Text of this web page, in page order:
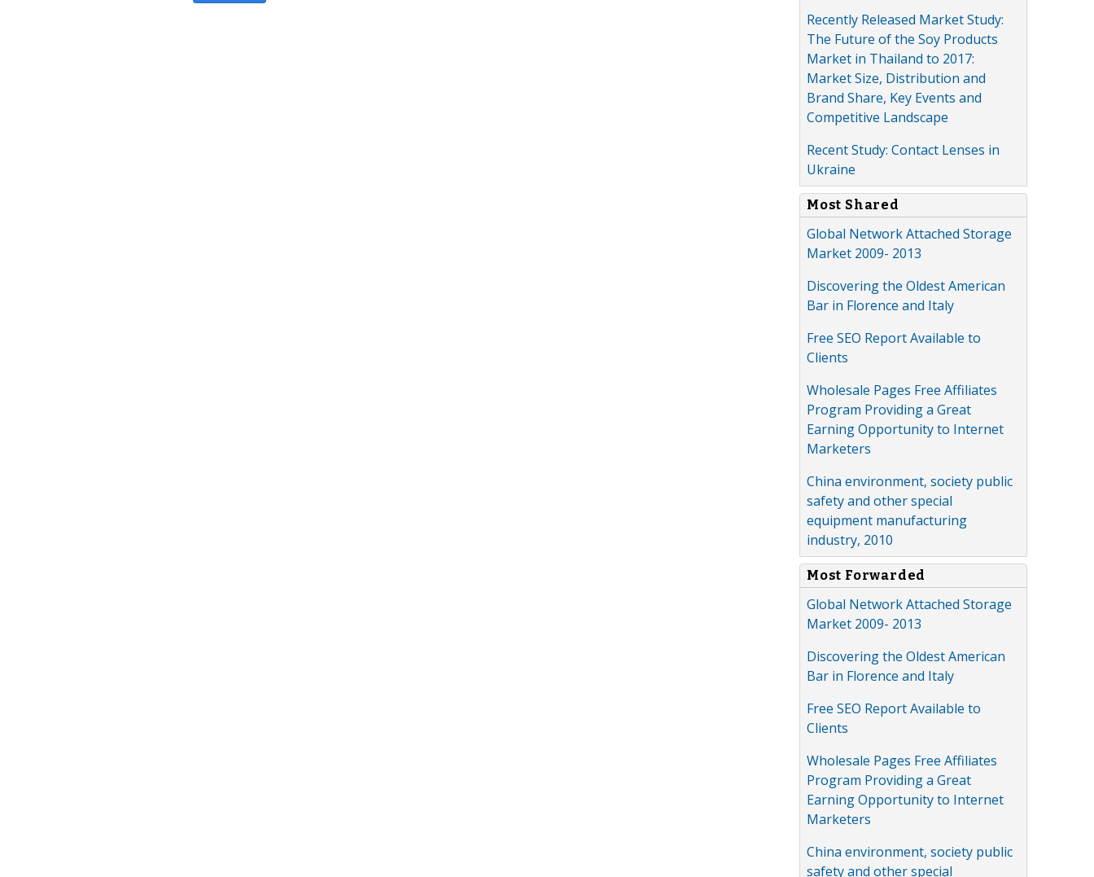
Recently Released Market Study:
The Future of the Soy Products
Market in Thailand to 2017:
Market Size, Distribution and
Brand Share, Key Events and
Competitive Landscape
Recent Study: Contact Lenses in
Ukraine
Most Shared
Global Network Attached Storage
Market 2009- 2013
Discovering the Oldest American
Bar in Florence and Italy
Free SEO Report Available to
Clients
Wholesale Pages Free Affiliates
Program Providing a Great
Earning Opportunity to Internet
Marketers
China environment, society public
safety and other special
equipment manufacturing
industry, 2010
Most Forwarded
Global Network Attached Storage
Market 2009- 2013
Discovering the Oldest American
Bar in Florence and Italy
Free SEO Report Available to
Clients
Wholesale Pages Free Affiliates
Program Providing a Great
Earning Opportunity to Internet
Marketers
China environment, society public
safety and other special